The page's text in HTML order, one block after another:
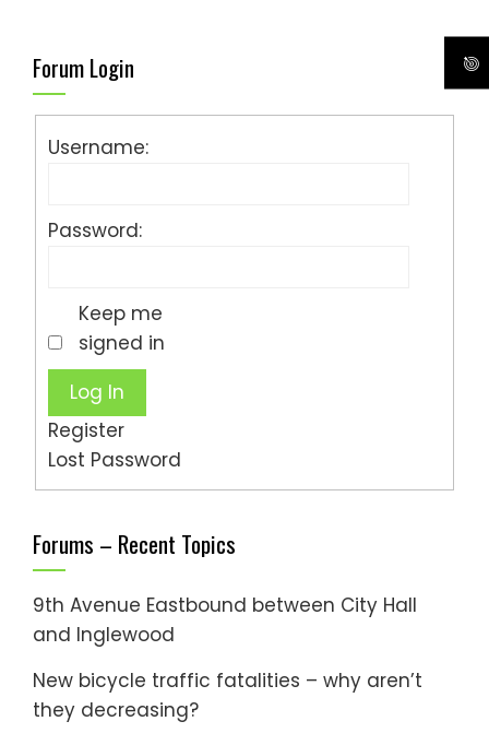
Forum Login
Username:
Password:
Keep me
signed in
Log In
Register
Lost Password
Forums – Recent Topics
9th Avenue Eastbound between City Hall
and Inglewood
New bicycle traffic fatalities – why aren’t
they decreasing?